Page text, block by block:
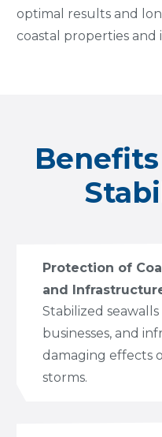
optimal results and
coastal properties
Protection of
and
Stabilized
businesses, and
damaging effects
storms.